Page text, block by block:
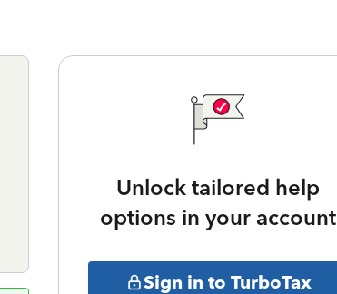
Unlock tailored help
options in your account
Sign in to TurboTax